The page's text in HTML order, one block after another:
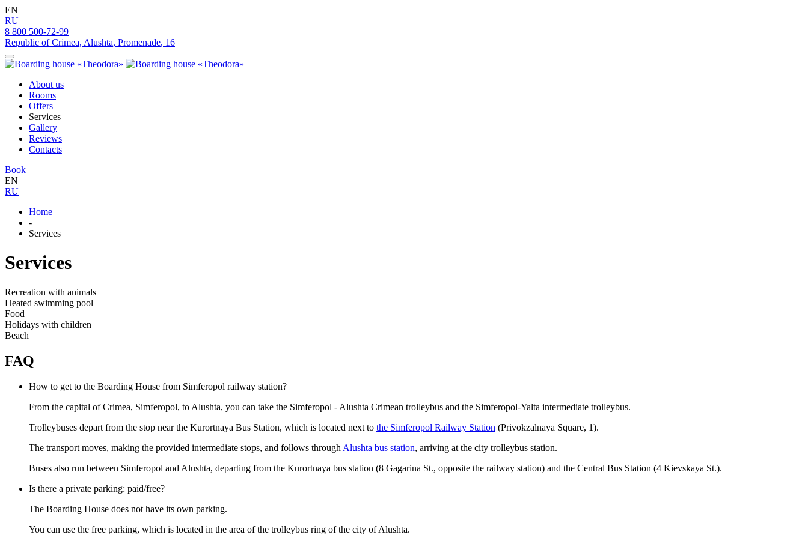
EN
RU
8 800 500-72-99
Republic of Crimea, Alushta, Promenade, 16
About us
Rooms
Offers
Services
Gallery
Reviews
Contacts
Book
EN
RU
Home
-
Services
Services
Recreation with animals
Heated swimming pool
Food
Holidays with children
Beach
FAQ
How to get to the Boarding House from Simferopol railway station?
From the capital of Crimea, Simferopol, to Alushta, you can take the Simferopol - Alushta Crimean trolleybus and the Simferopol-Yalta intermediate trolleybus.
Trolleybuses depart from the stop near the Kurortnaya Bus Station, which is located next to the Simferopol Railway Station (Privokzalnaya Square, 1).
The transport moves, making the provided intermediate stops, and follows through Alushta bus station, arriving at the city trolleybus station.
Buses also run between Simferopol and Alushta, departing from the Kurortnaya bus station (8 Gagarina St., opposite the railway station) and the Central Bus Station (4 Kievskaya St.).
Is there a private parking: paid/free?
The Boarding House does not have its own parking.
You can use the free parking, which is located in the area of the trolleybus ring of the city of Alushta.